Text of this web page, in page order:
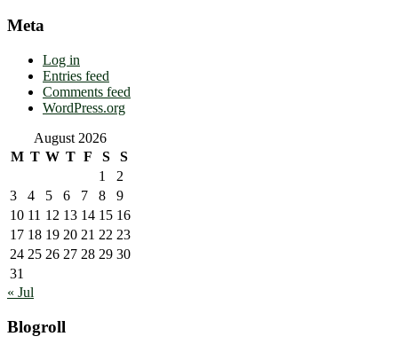
Meta
Log in
Entries feed
Comments feed
WordPress.org
August 2026
M T W T F S
S
1
2
3
4 5 6 7 8
9
10 11 12 13 14 15 16
17 18 19 20 21 22 23
24 25 26 27 28 29 30
31
« Jul
Blogroll